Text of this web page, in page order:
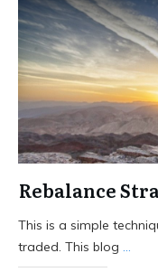
Rebalance
This is a simple
traded. This blog ...